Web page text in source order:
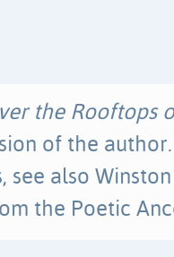
the Rooftops
of the
see also
the Poetic